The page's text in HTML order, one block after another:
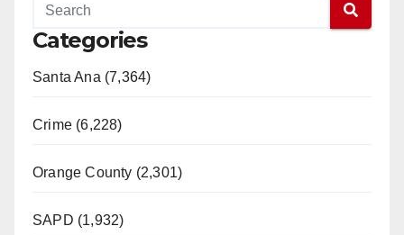
Categories
Santa Ana (7,364)
Crime (6,228)
Orange County (2,301)
SAPD (1,932)